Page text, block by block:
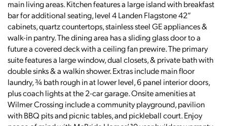
main living areas. Kitchen features a large island with breakfast
bar for additional seating, level 4 Landen Flagstone 42”
cabinets, quartz countertops, stainless steel GE appliances &
walk-in pantry. The dining area has a sliding glass door to a
future a covered deck with a ceiling fan prewire. The primary
suite features a large window, dual closets, & private bath with
double sinks & a walkin shower. Extras include main floor
laundry, ¾ bath rough in at lower level, 6 panel interior doors,
plus coach lights at the 2-car garage. Onsite amenities at
Wilmer Crossing include a community playground, pavilion
with BBQ pits and picnic tables, and pickleball court. Enjoy